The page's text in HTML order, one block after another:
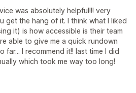
was absolutely helpful!!! very
get the hang of it. I think what I liked
it) is how accessible is their team
able to give me a quick rundown
far... I recommend it!! last time I did
which took me way too long!